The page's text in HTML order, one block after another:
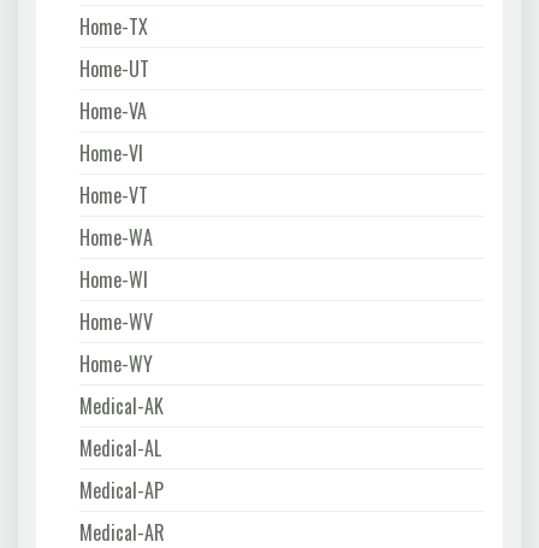
Home-TX
Home-UT
Home-VA
Home-VI
Home-VT
Home-WA
Home-WI
Home-WV
Home-WY
Medical-AK
Medical-AL
Medical-AP
Medical-AR